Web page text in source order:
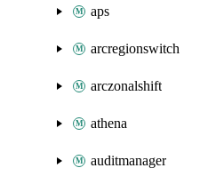
aps
arcregionswitch
arczonalshift
athena
auditmanager